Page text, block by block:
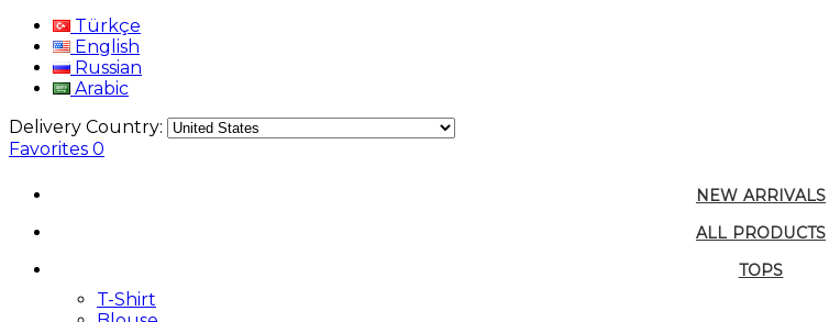
Türkçe
English
Russian
Arabic
Delivery Country:
Favorites 0
NEW ARRIVALS
ALL PRODUCTS
TOPS
T-Shirt